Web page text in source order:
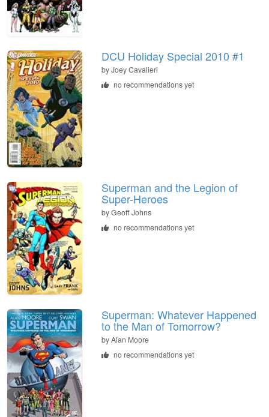
DCU Holiday Special 2010 #1
by Joey Cavalieri
no recommendations yet
Superman and the Legion of
Super-Heroes
by Geoff Johns
no recommendations yet
Superman: Whatever Happened
to the Man of Tomorrow?
by Alan Moore
no recommendations yet